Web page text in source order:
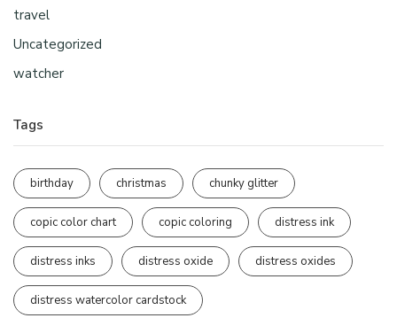
travel
Uncategorized
watcher
Tags
birthday christmas chunky glitter
copic color chart copic coloring distress ink
distress inks distress oxide distress oxides
distress watercolor cardstock